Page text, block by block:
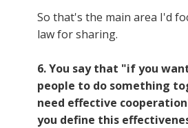
So that's the main area I'd
law for sharing.
6. You say that "if you
people to do something
need effective
you define this